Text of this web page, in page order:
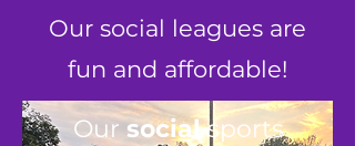
Our social leagues are
fun and affordable!
Oursocialsports